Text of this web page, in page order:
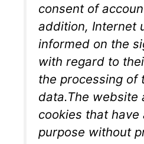
consent of
addition, Internet
informed on the
with regard to
the processing of
data.The website
cookies that
purpose without